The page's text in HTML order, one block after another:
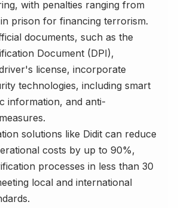
with penalties ranging from
prison for financing terrorism.
documents, such as the
Document (DPI),
license, incorporate
technologies, including smart
information, and anti-
solutions like Didit can reduce
costs by up to 90%,
processes in less than 30
local and international